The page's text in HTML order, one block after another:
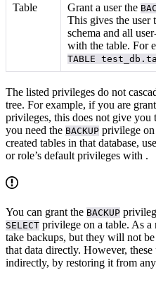
Table Grant a user the
This gives the user
schema and all
with the table. For
TABLE
The listed privileges do not
tree. For example, if you are
privileges, this does not give
you need the BACKUP privilege
created tables in that database, use
or role’s default privileges with .
You can grant the BACKUP
SELECT privilege on a table. As a
take backups, but they will not
that data directly. However,
indirectly, by restoring it from